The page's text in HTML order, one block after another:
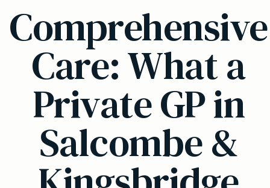
Comprehensive
Care: What a
Private GP in
Salcombe &